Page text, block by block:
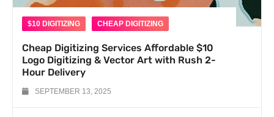
$10 DIGITIZING CHEAP DIGITIZING
Cheap Digitizing Services Affordable $10
Logo Digitizing & Vector Art with Rush 2-
Hour Delivery
SEPTEMBER 13, 2025